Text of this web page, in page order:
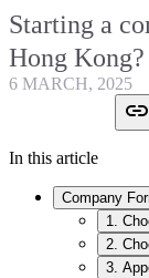
Starting a
Hong
6 MARCH, 2025
In this article
Company
1.
2.
3.